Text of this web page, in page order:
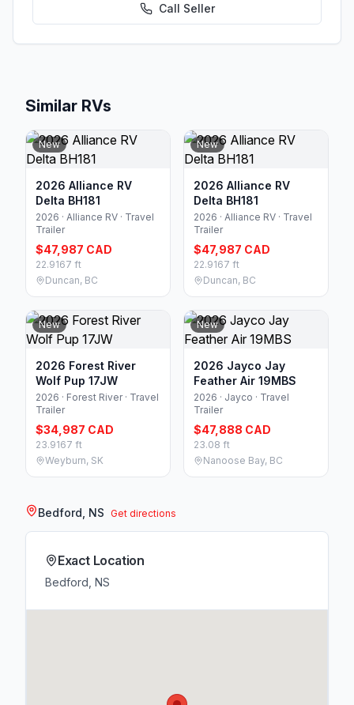
Call Seller
Similar RVs
New
2026 Alliance RV
Delta BH181
2026 · Alliance RV · Travel
Trailer
$47,987 CAD
22.9167 ft
Duncan, BC
New
2026 Alliance RV
Delta BH181
2026 · Alliance RV · Travel
Trailer
$47,987 CAD
22.9167 ft
Duncan, BC
New
2026 Forest River
Wolf Pup 17JW
2026 · Forest River · Travel
Trailer
$34,987 CAD
23.9167 ft
Weyburn, SK
New
2026 Jayco Jay
Feather Air 19MBS
2026 · Jayco · Travel
Trailer
$47,888 CAD
23.08 ft
Nanoose Bay, BC
Bedford, NS Get directions
Exact Location
Bedford, NS